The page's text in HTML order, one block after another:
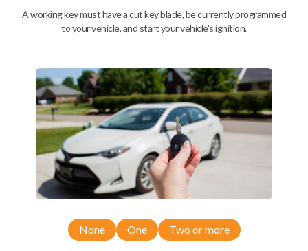
Description
Upgrade your driving experience with a new, high-quality car key from
Car Keys Express! This transponder car key comes with a transponder
chip and is compatible with a wide range of Toyota, Scion, and Pontiac
models. Don’t overpay - purchase your replacement car key with Car
Keys Express today!
Compatibility
Confirmed to work with your2008
A working key must have a cut key blade, be currently programmed
to your vehicle, and start your vehicle's ignition.
None One Two or more